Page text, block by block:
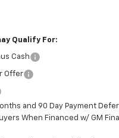
Qualify For:
Cash
Offer
and 90 Day Payment
When Financed w/ GM